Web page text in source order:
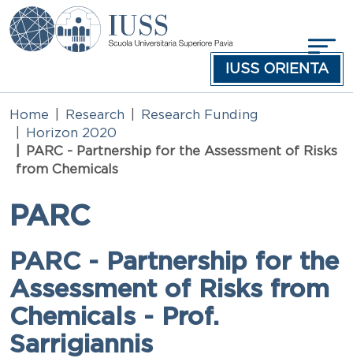
Skip to main content
IUSS ORIENTA
Home Research
Research Funding
Horizon 2020
PARC - Partnership for the Assessment of Risks
from Chemicals
PARC
PARC - Partnership for the
Assessment of Risks from
Chemicals - Prof.
Sarrigiannis